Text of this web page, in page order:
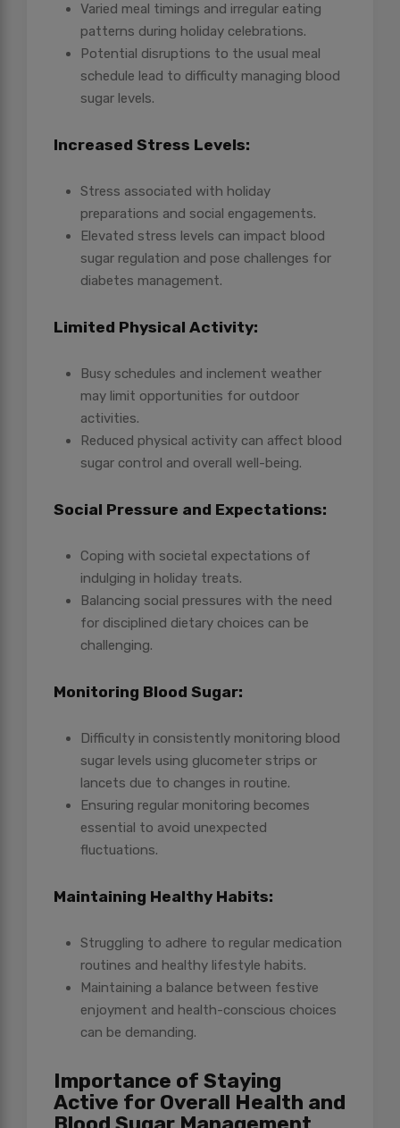
Varied meal timings and irregular eating
patterns during holiday celebrations.
Potential disruptions to the usual meal
schedule lead to difficulty managing blood
sugar levels.
Increased Stress Levels:
Stress associated with holiday
preparations and social engagements.
Elevated stress levels can impact blood
sugar regulation and pose challenges for
diabetes management.
Limited Physical Activity:
Busy schedules and inclement weather
may limit opportunities for outdoor
activities.
Reduced physical activity can affect blood
sugar control and overall well-being.
Social Pressure and Expectations:
Coping with societal expectations of
indulging in holiday treats.
Balancing social pressures with the need
for disciplined dietary choices can be
challenging.
Monitoring Blood Sugar:
Difficulty in consistently monitoring blood
sugar levels using glucometer strips or
lancets due to changes in routine.
Ensuring regular monitoring becomes
essential to avoid unexpected
fluctuations.
Maintaining Healthy Habits:
Struggling to adhere to regular medication
routines and healthy lifestyle habits.
Maintaining a balance between festive
enjoyment and health-conscious choices
can be demanding.
Importance of Staying
Active for Overall Health and